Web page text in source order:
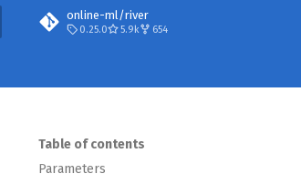
online-ml/river
0.25.0 5.9k 654
Table of contents
Parameters